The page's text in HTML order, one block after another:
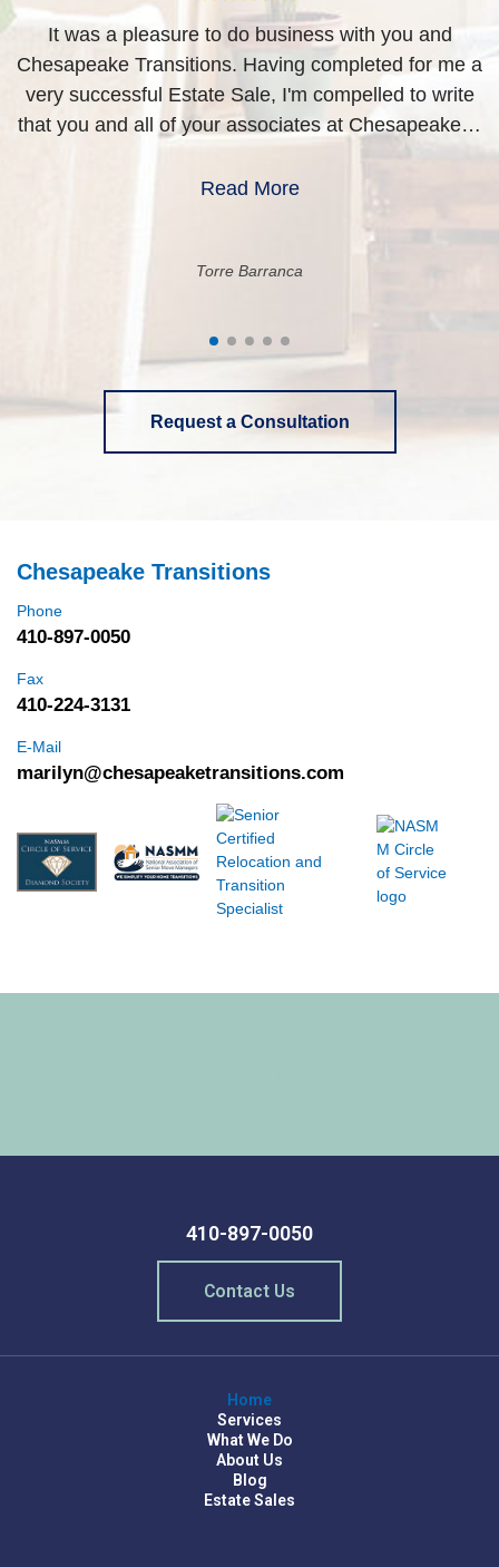
It was a pleasure to do business with you and
Chesapeake Transitions. Having completed for me a
very successful Estate Sale, I'm compelled to write
that you and all of your associates at Chesapeake…
Read More
Torre Barranca
Request a Consultation
Chesapeake Transitions
Phone
410-897-0050
Fax
410-224-3131
E-Mail
marilyn@chesapeaketransitions.com
410-897-0050
Contact Us
Home
Services
What We Do
About Us
Blog
Estate Sales